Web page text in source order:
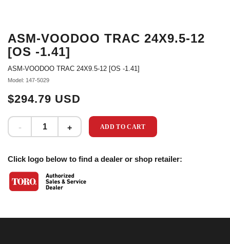
ASM-VOODOO TRAC 24X9.5-12
[OS -1.41]
ASM-VOODOO TRAC 24X9.5-12 [OS -1.41]
Model: 147-5029
$294.79 USD
ADD TO CART
Click logo below to find a dealer or shop retailer: